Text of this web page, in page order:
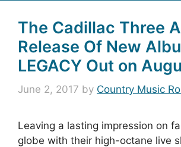
The Cadillac Three
Release Of New
LEGACY Out on
June 2, 2017 by Country Music
Leaving a lasting impression on
globe with their high-octane live